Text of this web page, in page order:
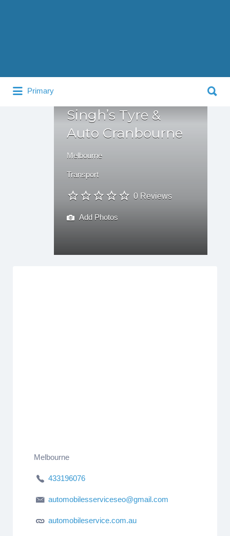
Primary
for:
Singh’s Tyre &
Auto Cranbourne
Melbourne
Transport
0 Reviews
Add Photos
Melbourne
433196076
automobilesserviceseo@gmail.com
automobileservice.com.au